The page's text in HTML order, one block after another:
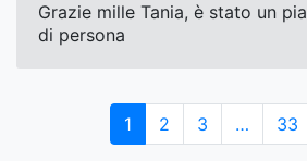
Grazie mille Tania, è stato un
di persona
Page
1 Page
2 Page
3 … Page
33